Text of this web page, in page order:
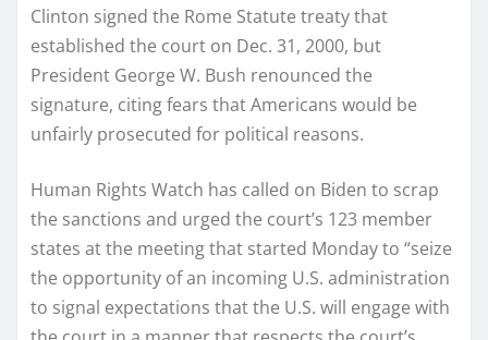
Clinton signed the Rome Statute treaty that
established the court on Dec. 31, 2000, but
President George W. Bush renounced the
signature, citing fears that Americans would be
unfairly prosecuted for political reasons.
Human Rights Watch has called on Biden to scrap
the sanctions and urged the court’s 123 member
states at the meeting that started Monday to “seize
the opportunity of an incoming U.S. administration
to signal expectations that the U.S. will engage with